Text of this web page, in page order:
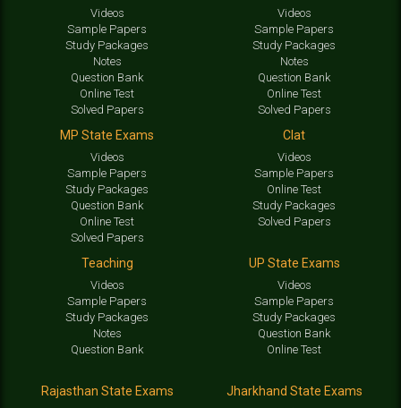
Videos
Sample Papers
Study Packages
Notes
Question Bank
Online Test
Solved Papers
Videos
Sample Papers
Study Packages
Notes
Question Bank
Online Test
Solved Papers
MP State Exams
Videos
Sample Papers
Study Packages
Question Bank
Online Test
Solved Papers
Clat
Videos
Sample Papers
Online Test
Study Packages
Solved Papers
Teaching
Videos
Sample Papers
Study Packages
Notes
Question Bank
UP State Exams
Videos
Sample Papers
Study Packages
Question Bank
Online Test
Rajasthan State Exams Jharkhand State Exams